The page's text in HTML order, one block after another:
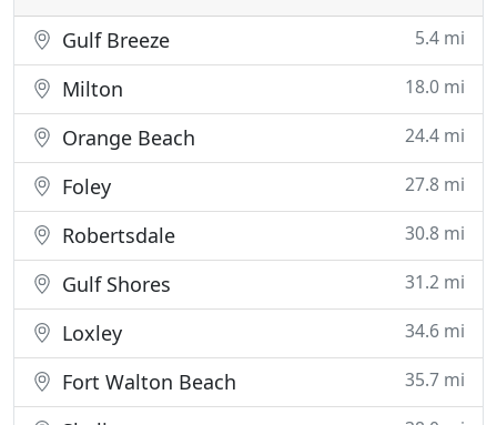
Gulf Breeze 5.4 mi
Milton 18.0 mi
Orange Beach 24.4 mi
Foley 27.8 mi
Robertsdale 30.8 mi
Gulf Shores 31.2 mi
Loxley 34.6 mi
Fort Walton Beach 35.7 mi